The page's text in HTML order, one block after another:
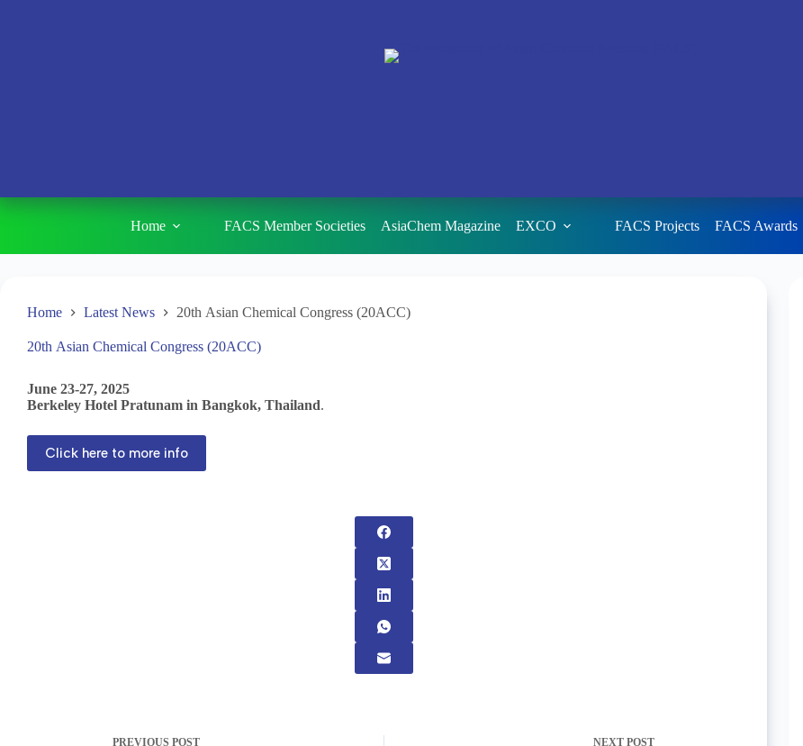
Home FACS Member Societies AsiaChem Magazine EXCO FACS Projects FACS Awards
Home Latest News 20th Asian Chemical Congress (20ACC)
20th Asian Chemical Congress (20ACC)
June 23-27, 2025
Berkeley Hotel Pratunam in Bangkok, Thailand.
Click here to more info
PREVIOUS POST NEXT POST